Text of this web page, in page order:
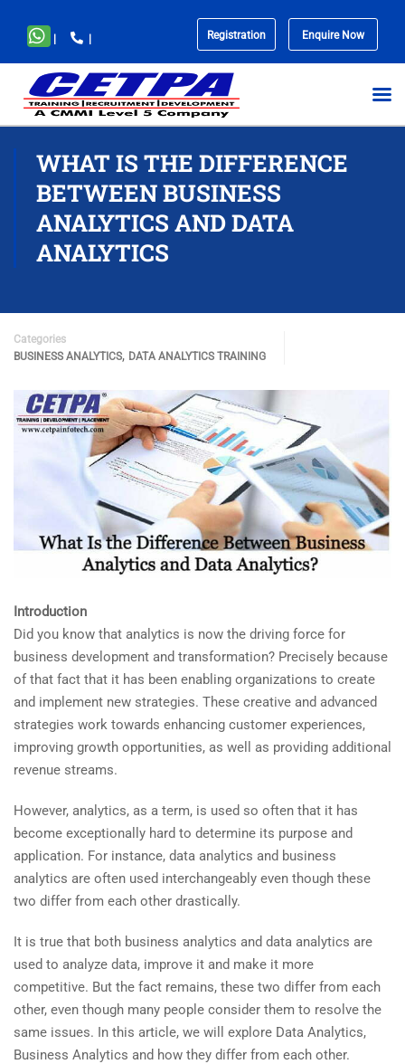
Enquire Now
Registration
WHAT IS THE DIFFERENCE
BETWEEN BUSINESS
ANALYTICS AND DATA
ANALYTICS
Categories
BUSINESS ANALYTICS, DATA ANALYTICS TRAINING
Introduction
Did you know that analytics is now the driving force for
business development and transformation? Precisely because
of that fact that it has been enabling organizations to create
and implement new strategies. These creative and advanced
strategies work towards enhancing customer experiences,
improving growth opportunities, as well as providing additional
revenue streams.
However, analytics, as a term, is used so often that it has
become exceptionally hard to determine its purpose and
application. For instance, data analytics and business
analytics are often used interchangeably even though these
two differ from each other drastically.
It is true that both business analytics and data analytics are
used to analyze data, improve it and make it more
competitive. But the fact remains, these two differ from each
other, even though many people consider them to resolve the
same issues. In this article, we will explore Data Analytics,
Business Analytics and how they differ from each other.
No
menu
locations